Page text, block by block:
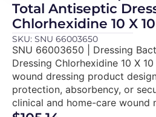
Total Antiseptic
Chlorhexidine 10 X
SKU: SNU 66003650
SNU 66003650 | Dressing
Dressing Chlorhexidine 10 X
wound dressing product
protection, absorbency, or
clinical and home-care wound